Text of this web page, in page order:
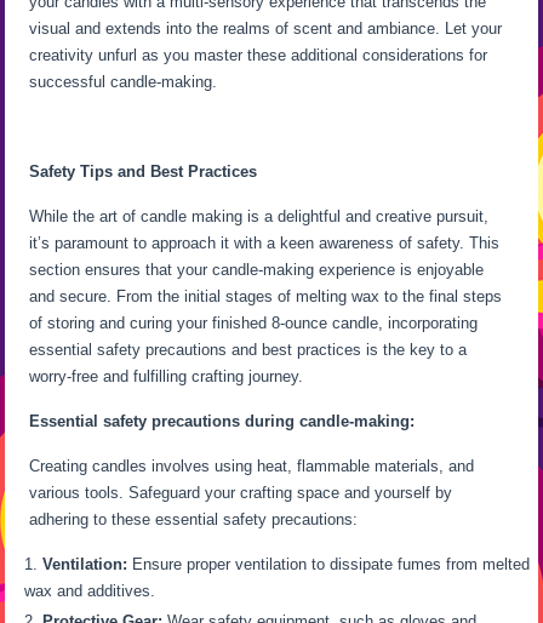
visual and extends into the realms of scent and ambiance. Let your
creativity unfurl as you master these additional considerations for
successful candle-making.
Safety Tips and Best Practices
While the art of candle making is a delightful and creative pursuit,
it’s paramount to approach it with a keen awareness of safety. This
section ensures that your candle-making experience is enjoyable
and secure. From the initial stages of melting wax to the final steps
of storing and curing your finished 8-ounce candle, incorporating
essential safety precautions and best practices is the key to a
worry-free and fulfilling crafting journey.
Essential safety precautions during candle-making:
Creating candles involves using heat, flammable materials, and
various tools. Safeguard your crafting space and yourself by
adhering to these essential safety precautions:
Ventilation: Ensure proper ventilation to dissipate fumes from melted
wax and additives.